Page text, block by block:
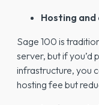
Hosting
Sage 100 is
server, but if you’d
infrastructure, you
hosting fee but